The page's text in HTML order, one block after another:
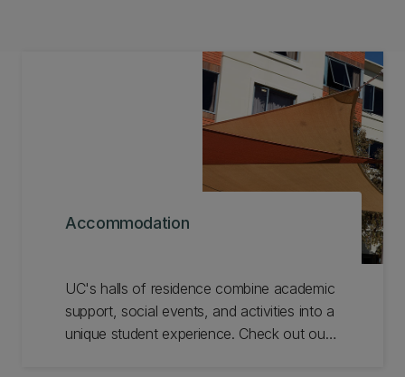
Accommodation
UC's halls of residence combine academic
support, social events, and activities into a
unique student experience. Check out our